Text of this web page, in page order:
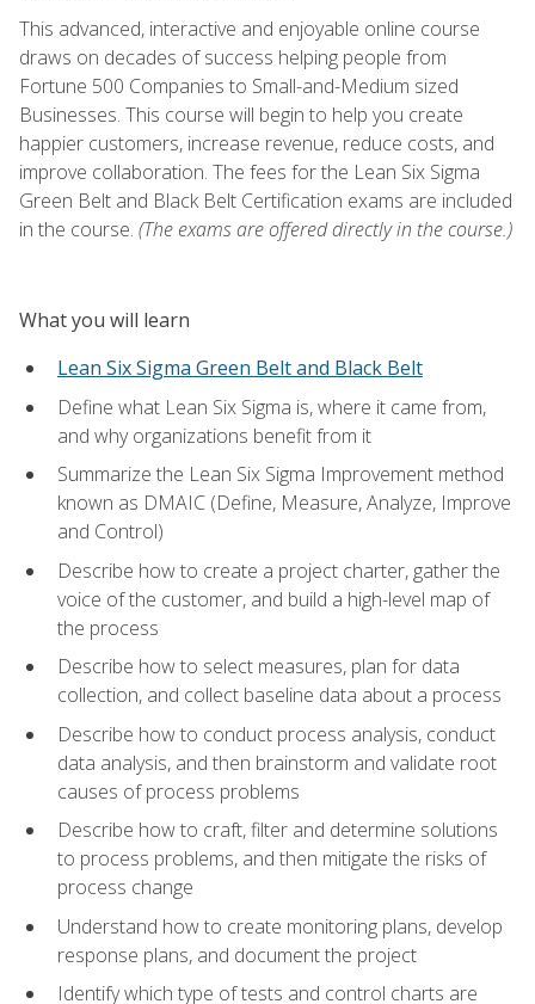
This advanced, interactive and enjoyable online course
draws on decades of success helping people from
Fortune 500 Companies to Small-and-Medium sized
Businesses. This course will begin to help you create
happier customers, increase revenue, reduce costs, and
improve collaboration. The fees for the Lean Six Sigma
Green Belt and Black Belt Certification exams are included
in the course. (The exams are offered directly in the course.)
What you will learn
Lean Six Sigma Green Belt and Black Belt
Define what Lean Six Sigma is, where it came from,
and why organizations benefit from it
Summarize the Lean Six Sigma Improvement method
known as DMAIC (Define, Measure, Analyze, Improve
and Control)
Describe how to create a project charter, gather the
voice of the customer, and build a high-level map of
the process
Describe how to select measures, plan for data
collection, and collect baseline data about a process
Describe how to conduct process analysis, conduct
data analysis, and then brainstorm and validate root
causes of process problems
Describe how to craft, filter and determine solutions
to process problems, and then mitigate the risks of
process change
Understand how to create monitoring plans, develop
response plans, and document the project
Identify which type of tests and control charts are